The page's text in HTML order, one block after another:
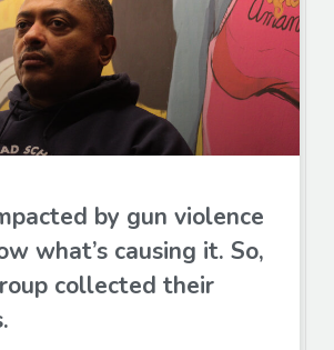
by gun violence
what’s causing it. So,
collected their